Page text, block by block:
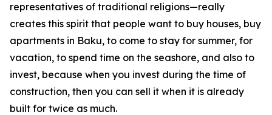
representatives of traditional religions—really
creates this spirit that people want to buy houses, buy
apartments in Baku, to come to stay for summer, for
vacation, to spend time on the seashore, and also to
invest, because when you invest during the time of
construction, then you can sell it when it is already
built for twice as much.